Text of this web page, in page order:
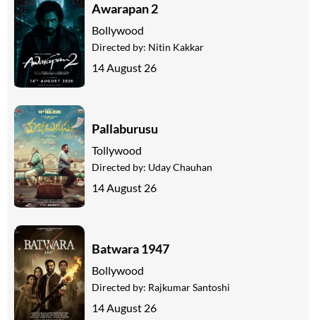
Awarapan 2
Bollywood
Directed by: Nitin Kakkar
14 August 26
Pallaburusu
Tollywood
Directed by: Uday Chauhan
14 August 26
Batwara 1947
Bollywood
Directed by: Rajkumar Santoshi
14 August 26